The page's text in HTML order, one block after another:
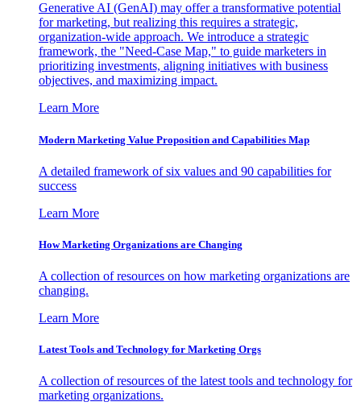
Generative AI (GenAI) may offer a transformative potential
for marketing, but realizing this requires a strategic,
organization-wide approach. We introduce a strategic
framework, the "Need-Case Map," to guide marketers in
prioritizing investments, aligning initiatives with business
objectives, and maximizing impact.
Learn More
Modern Marketing Value Proposition and Capabilities Map
A detailed framework of six values and 90 capabilities for
success
Learn More
How Marketing Organizations are Changing
A collection of resources on how marketing organizations are
changing.
Learn More
Latest Tools and Technology for Marketing Orgs
A collection of resources of the latest tools and technology for
marketing organizations.